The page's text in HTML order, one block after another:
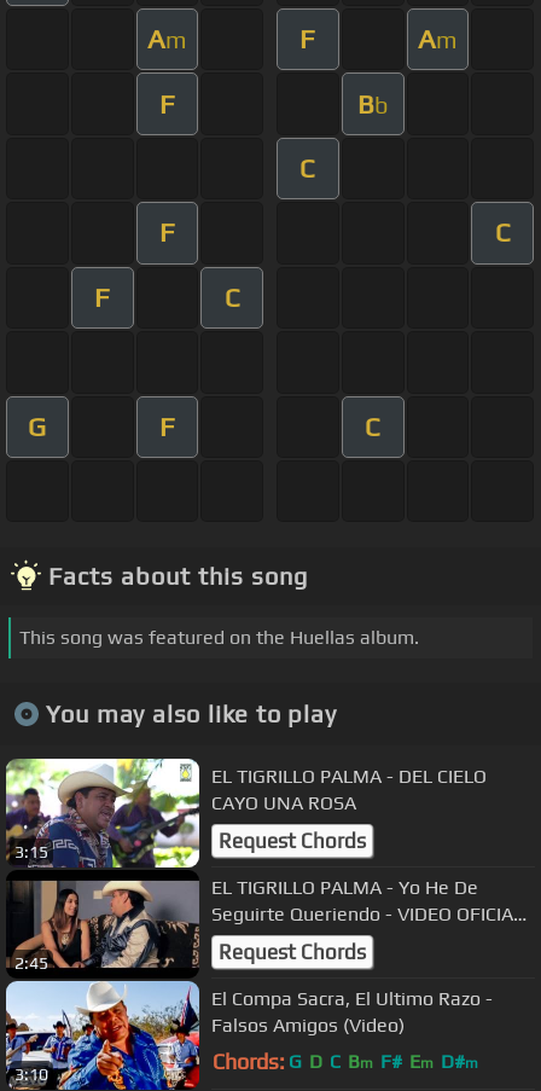
Am F Am
F Bb
C
F C
F C
G F C
Facts about this song
This song was featured on the Huellas album.
You may also like to play
3:15
EL TIGRILLO PALMA - DEL CIELO
CAYO UNA ROSA
Request Chords
2:45
EL TIGRILLO PALMA - Yo He De
Seguirte Queriendo - VIDEO OFICIAL
#ELTIGRILLOPALMA
Request Chords
3:10
El Compa Sacra, El Ultimo Razo -
Falsos Amigos (Video)
Chords: G D C Bm F# Em D#m